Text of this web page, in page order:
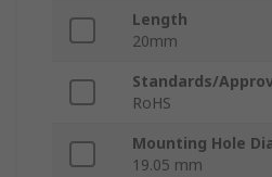
Length
20mm
Standards/
RoHS
Mounting Hole
19.05 mm